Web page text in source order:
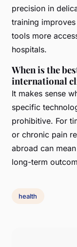
precision in
training
tools more
hospitals.
When is the
international
It makes sense
specific
prohibitive. For
or chronic pain
abroad can
long-term
health